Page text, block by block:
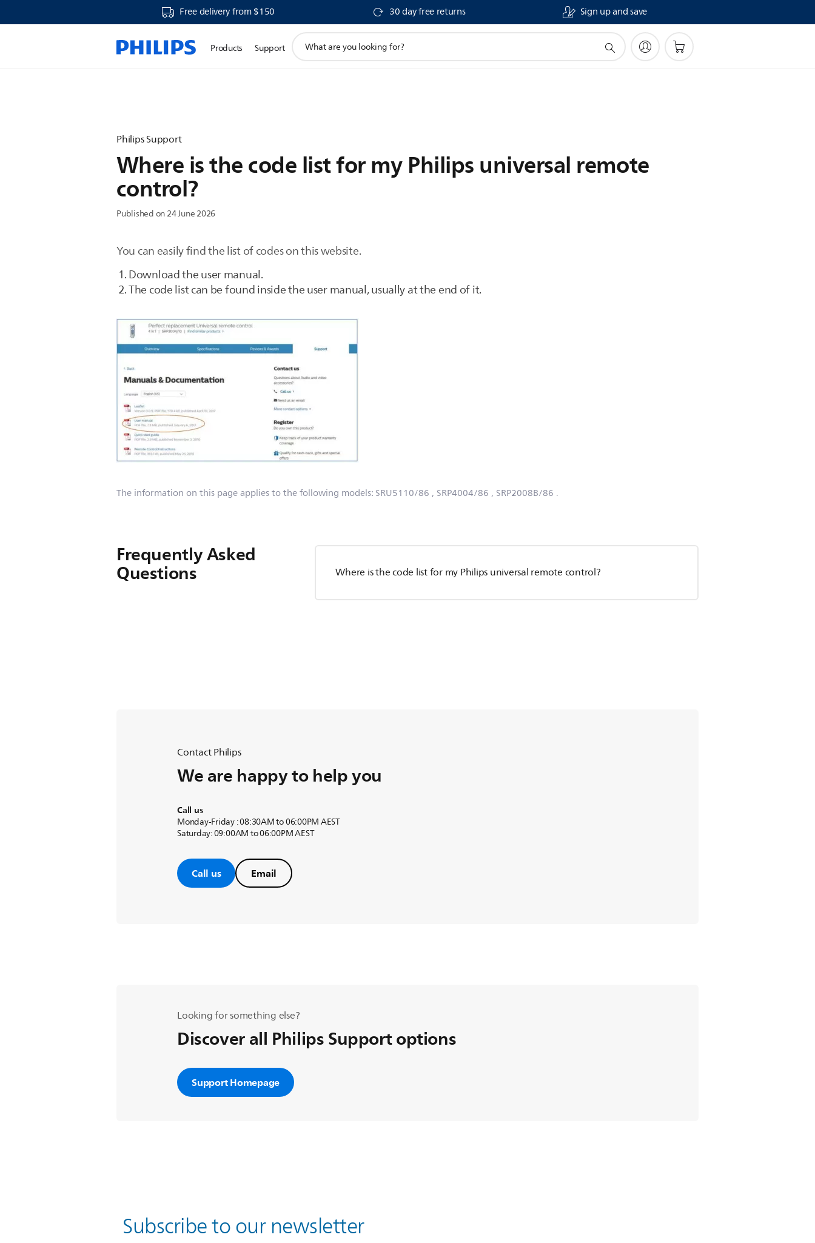
Free delivery from $150 30 day free returns Sign up and save
Products Support
search
Philips Support
Where is the code list for my Philips universal remote
control?
Published on 24 June 2026
You can easily find the list of codes on this website.
Download the user manual.
The code list can be found inside the user manual, usually at the end of it.
The information on this page applies to the following models: SRU5110/86 , SRP4004/86 , SRP2008B/86 .
Frequently Asked
Questions Where is the code list for my Philips universal remote control?
Contact Philips
We are happy to help you
Call us
Monday-Friday : 08:30AM to 06:00PM AEST
Saturday: 09:00AM to 06:00PM AEST
Call us Email
Looking for something else?
Discover all Philips Support options
Support Homepage
Subscribe to our newsletter